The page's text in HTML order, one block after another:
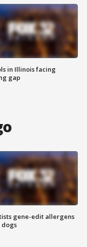
in Illinois facing
gap
gene-edit allergens
dogs